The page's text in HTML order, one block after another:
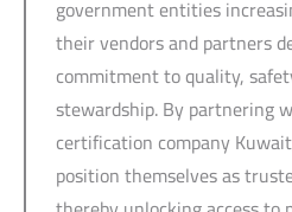
government entities
their vendors and partners
commitment to quality,
stewardship. By partnering
certification company
position themselves as